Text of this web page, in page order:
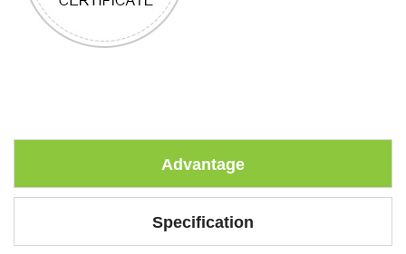
Advantage
Specification